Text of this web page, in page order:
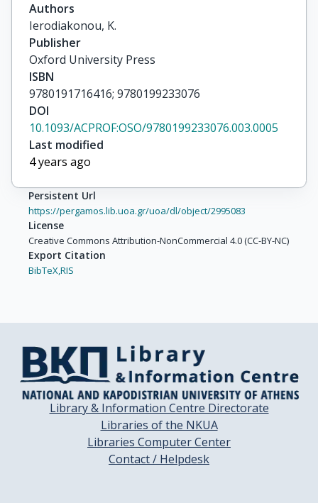
Authors
Ierodiakonou, K.
Publisher
Oxford University Press
ISBN
9780191716416; 9780199233076
DOI
10.1093/ACPROF:OSO/9780199233076.003.0005
Last modified
4 years ago
Persistent Url
https://pergamos.lib.uoa.gr/uoa/dl/object/2995083
License
Creative Commons Attribution-NonCommercial 4.0 (CC-BY-NC)
Export Citation
BibTeX,RIS
Library & Information Centre Directorate
Libraries of the NKUA
Libraries Computer Center
Contact / Helpdesk